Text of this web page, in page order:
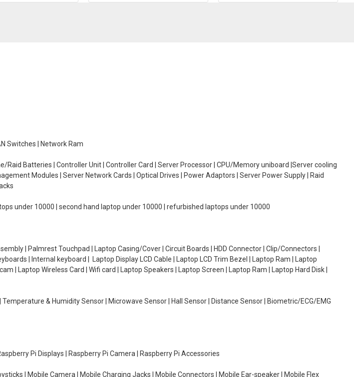
Switches | Network Ram
Raid Batteries | Controller Unit | Controller Card | Server Processor | CPU/Memory uniboard |Server cooling
Modules | Server Network Cards | Optical Drives | Power Adaptors | Server Power Supply | Raid
under 10000 | second hand laptop under 10000 | refurbished laptops under 10000
| Palmrest Touchpad | Laptop Casing/Cover | Circuit Boards | HDD Connector | Clip/Connectors |
| Internal keyboard | Laptop Display LCD Cable | Laptop LCD Trim Bezel | Laptop Ram | Laptop
| Laptop Wireless Card | Wifi card | Laptop Speakers | Laptop Screen | Laptop Ram | Laptop Hard Disk |
& Humidity Sensor | Microwave Sensor | Hall Sensor | Distance Sensor | Biometric/ECG/EMG
Pi Displays | Raspberry Pi Camera | Raspberry Pi Accessories
| Mobile Camera | Mobile Charging Jacks | Mobile Connectors | Mobile Ear-speaker | Mobile Flex